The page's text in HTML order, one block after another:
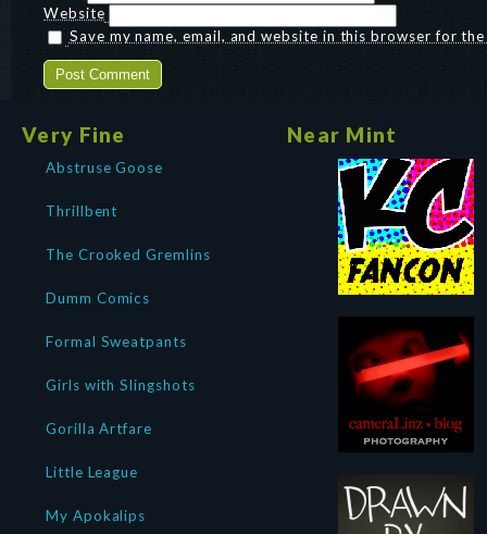
Website
Save my name, email, and website in this browser for
Very Fine
Abstruse Goose
Thrillbent
The Crooked Gremlins
Dumm Comics
Formal Sweatpants
Girls with Slingshots
Gorilla Artfare
Little League
My Apokalips
Near Mint